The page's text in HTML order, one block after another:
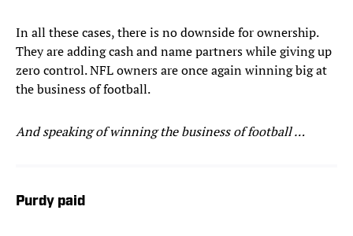
In all these cases, there is no downside for ownership.
They are adding cash and name partners while giving up
zero control. NFL owners are once again winning big at
the business of football.
And speaking of winning the business of football …
Purdy paid